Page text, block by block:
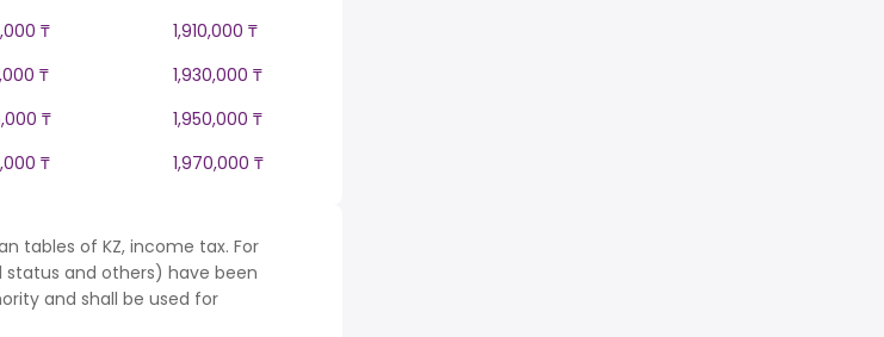
₸
1,910,000 ₸
₸
1,930,000 ₸
₸
1,950,000 ₸
₸ 1,970,000 ₸
tables of KZ, income tax. For
and others) have been
and shall be used for